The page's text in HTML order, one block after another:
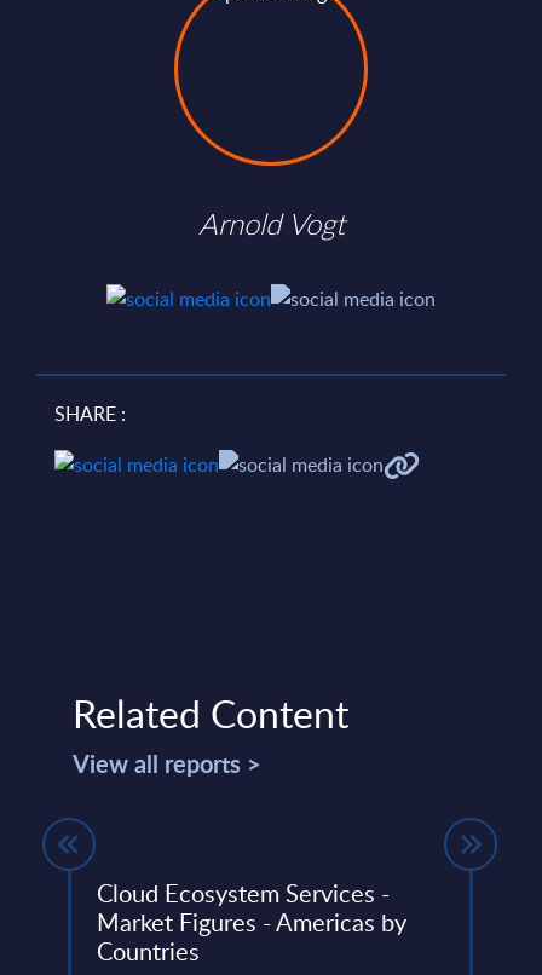
Arnold Vogt
SHARE :
Related Content
View all reports >
Cloud Ecosystem Services -
Market Figures - Americas by
Countries